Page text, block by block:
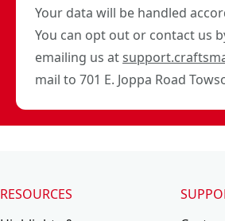
Your data will be handled
You can opt out or contact us
emailing us at
mail to 701 E. Joppa Road
RESOURCES